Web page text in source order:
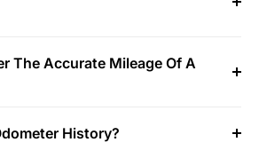
The Accurate Mileage Of A
History?